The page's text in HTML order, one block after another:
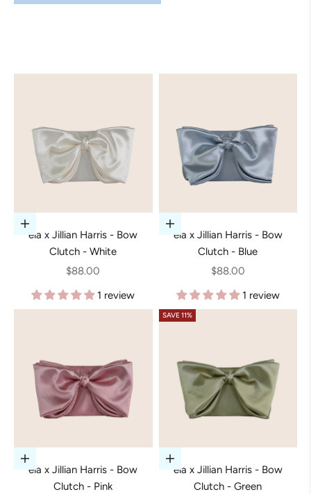
Add to cart
ela x Jillian Harris - Bow
Clutch - White
Sale price
$88.00
1 review
Add to cart
ela x Jillian Harris - Bow
Clutch - Blue
Sale price
$88.00
1 review
Add to cart
ela x Jillian Harris - Bow
Clutch - Pink
SAVE 11%
Add to cart
ela x Jillian Harris - Bow
Clutch - Green